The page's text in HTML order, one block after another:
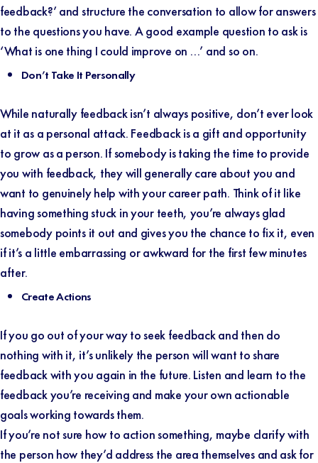
feedback?’ and structure the conversation to allow for answers
to the questions you have. A good example question to ask is
‘What is one thing I could improve on …’ and so on.
Don’t Take It Personally
While naturally feedback isn’t always positive, don’t ever look
at it as a personal attack. Feedback is a gift and opportunity
to grow as a person. If somebody is taking the time to provide
you with feedback, they will generally care about you and
want to genuinely help with your career path. Think of it like
having something stuck in your teeth, you’re always glad
somebody points it out and gives you the chance to fix it, even
if it’s a little embarrassing or awkward for the first few minutes
after.
Create Actions
If you go out of your way to seek feedback and then do
nothing with it, it’s unlikely the person will want to share
feedback with you again in the future. Listen and learn to the
feedback you’re receiving and make your own actionable
goals working towards them.
If you’re not sure how to action something, maybe clarify with
the person how they’d address the area themselves and ask for